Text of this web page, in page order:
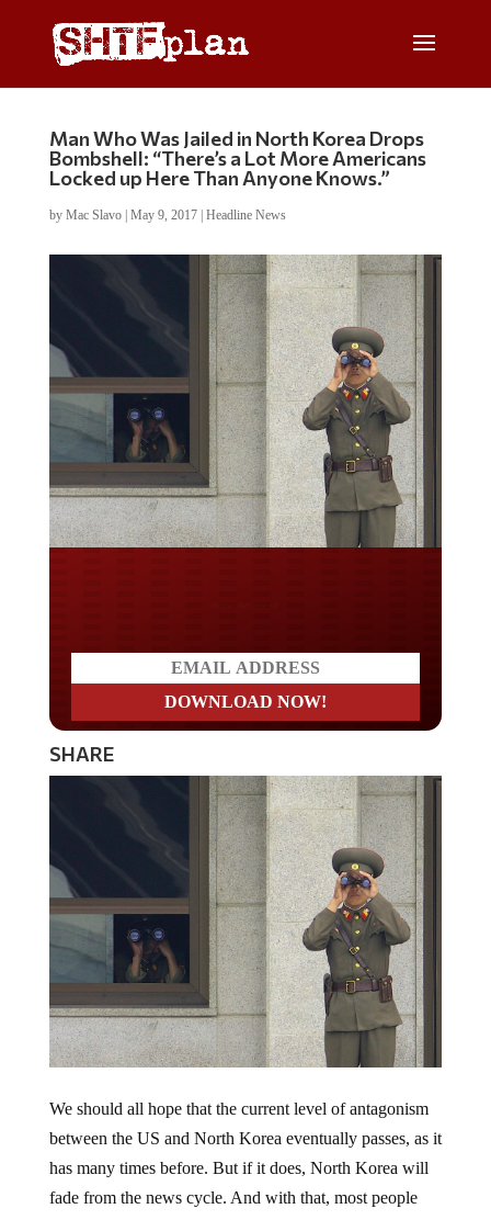
Man Who Was Jailed in North Korea Drops
Bombshell: “There’s a Lot More Americans
Locked up Here Than Anyone Knows.”
by Mac Slavo| May 9, 2017| Headline News
SHARE
We should all hope that the current level of antagonism
between the US and North Korea eventually passes, as it
has many times before. But if it does, North Korea will
fade from the news cycle. And with that, most people